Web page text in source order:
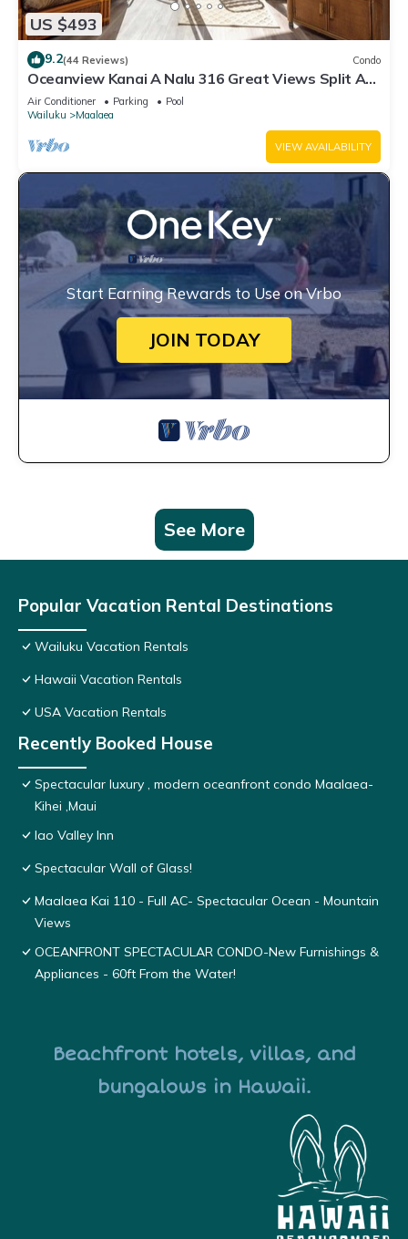
US $493
9.2(44 Reviews) Condo
Oceanview Kanai A Nalu 316 Great Views Split AC
Pool Great Value
Air Conditioner Parking
Pool
Wailuku
Maalaea
VIEW AVAILABILITY
Start Earning Rewards to Use on Vrbo
JOIN TODAY
See More
Popular Vacation Rental Destinations
Wailuku Vacation Rentals
Hawaii Vacation Rentals
USA Vacation Rentals
Recently Booked House
Spectacular luxury , modern oceanfront condo Maalaea-
Kihei ,Maui
Iao Valley Inn
Spectacular Wall of Glass!
Maalaea Kai 110 - Full AC- Spectacular Ocean - Mountain
Views
OCEANFRONT SPECTACULAR CONDO-New Furnishings &
Appliances - 60ft From the Water!
Beachfront hotels, villas, and
bungalows in Hawaii.